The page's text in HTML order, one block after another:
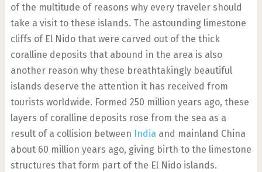
of the multitude of reasons why every traveler should
take a visit to these islands. The astounding limestone
cliffs of El Nido that were carved out of the thick
coralline deposits that abound in the area is also
another reason why these breathtakingly beautiful
islands deserve the attention it has received from
tourists worldwide. Formed 250 million years ago, these
layers of coralline deposits rose from the sea as a
result of a collision between India and mainland China
about 60 million years ago, giving birth to the limestone
structures that form part of the El Nido islands.